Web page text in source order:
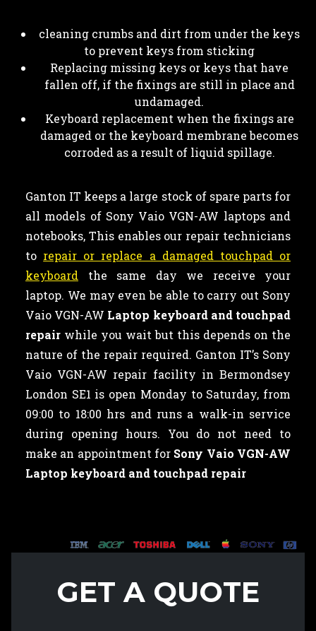
cleaning crumbs and dirt from under the keys
to prevent keys from sticking
Replacing missing keys or keys that have
fallen off, if the fixings are still in place and
undamaged.
Keyboard replacement when the fixings are
damaged or the keyboard membrane becomes
corroded as a result of liquid spillage.
Ganton IT keeps a large stock of spare parts for
all models of Sony Vaio VGN-AW laptops and
notebooks, This enables our repair technicians
to repair or replace a damaged touchpad or
keyboard the same day we receive your
laptop. We may even be able to carry out Sony
Vaio VGN-AW Laptop keyboard and touchpad
repair while you wait but this depends on the
nature of the repair required. Ganton IT’s Sony
Vaio VGN-AW repair facility in Bermondsey
London SE1 is open Monday to Saturday, from
09:00 to 18:00 hrs and runs a walk-in service
during opening hours. You do not need to
make an appointment for Sony Vaio VGN-AW
Laptop keyboard and touchpad repair
GET A QUOTE